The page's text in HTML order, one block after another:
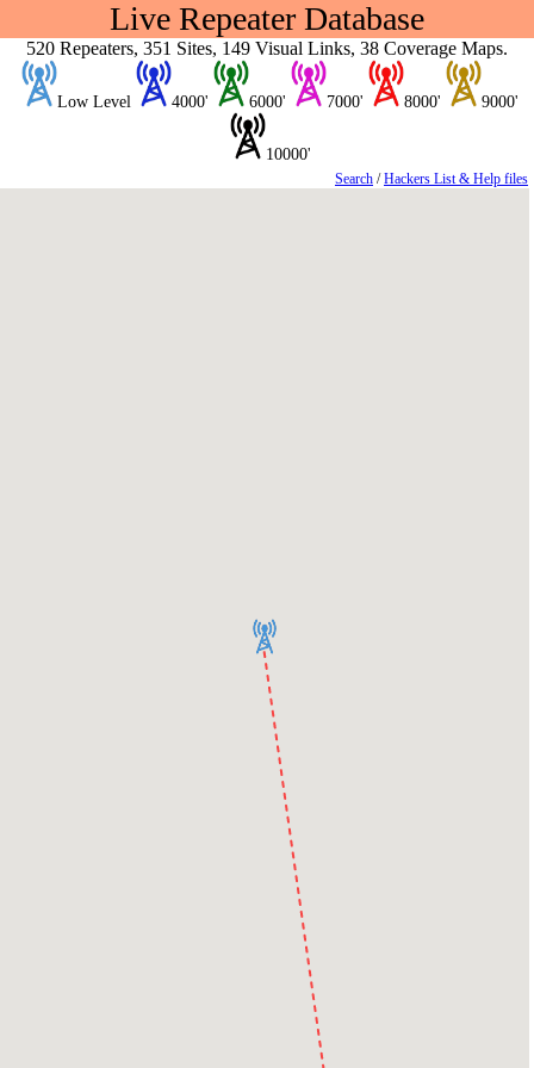
Live Repeater Database
520 Repeaters, 351 Sites, 149 Visual Links, 38 Coverage Maps.
Low Level 4000' 6000' 7000' 8000' 9000'
10000'
Search /Hackers List & Help files